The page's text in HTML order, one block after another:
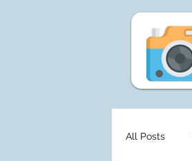
All Posts